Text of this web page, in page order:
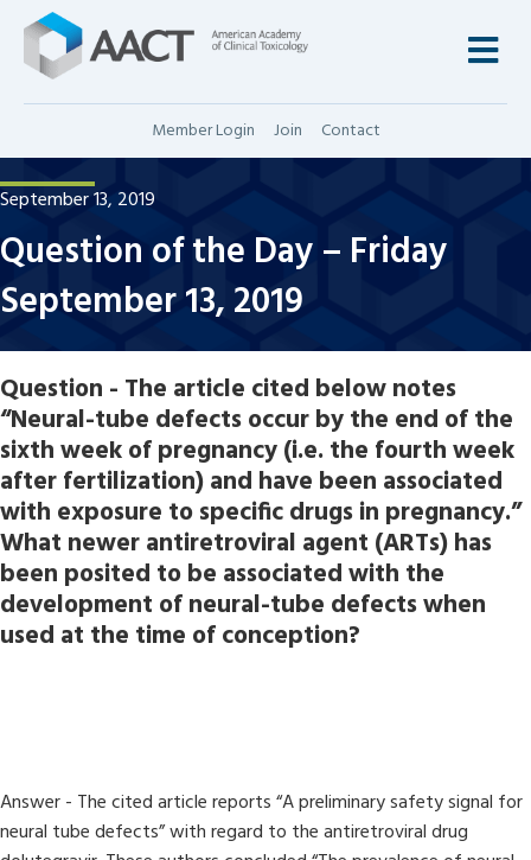
Member Login Join Contact
September 13, 2019
Question of the Day – Friday
September 13, 2019
Question - The article cited below notes
“Neural-tube defects occur by the end of the
sixth week of pregnancy (i.e. the fourth week
after fertilization) and have been associated
with exposure to specific drugs in pregnancy.”
What newer antiretroviral agent (ARTs) has
been posited to be associated with the
development of neural-tube defects when
used at the time of conception?
Answer - The cited article reports “A preliminary safety signal for
neural tube defects” with regard to the antiretroviral drug